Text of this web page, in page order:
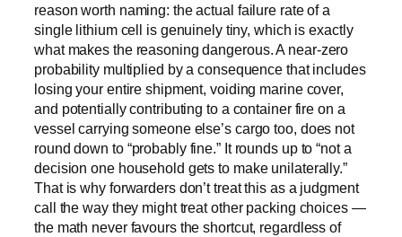
reason worth naming: the actual failure rate of a
single lithium cell is genuinely tiny, which is exactly
what makes the reasoning dangerous. A near-zero
probability multiplied by a consequence that includes
losing your entire shipment, voiding marine cover,
and potentially contributing to a container fire on a
vessel carrying someone else’s cargo too, does not
round down to “probably fine.” It rounds up to “not a
decision one household gets to make unilaterally.”
That is why forwarders don’t treat this as a judgment
call the way they might treat other packing choices —
the math never favours the shortcut, regardless of